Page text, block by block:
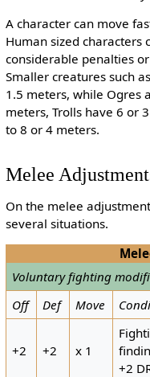
A character can move
Human sized characters
considerable penalties
Smaller creatures such
1.5 meters, while Ogres
meters, Trolls have 6 or
to 8 or 4 meters.
Melee
On the melee
several situations.
Voluntary fighting
Off
Def Move
+2 +2 x 1
+2